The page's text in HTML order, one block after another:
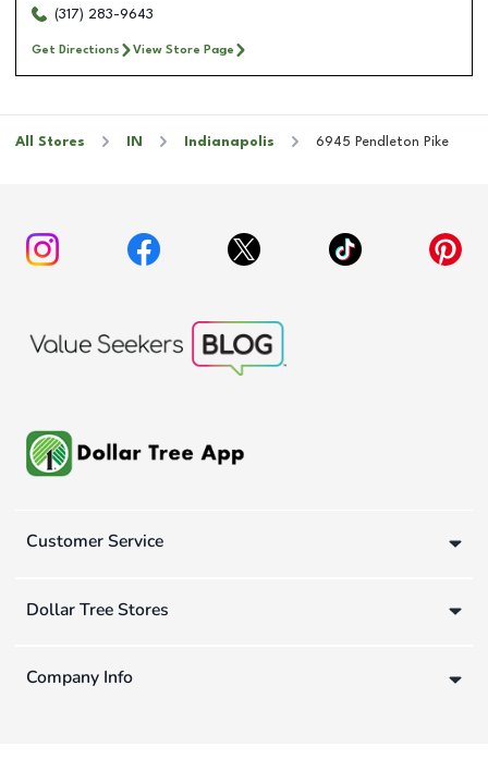
(317) 283-9643
Get Directions View Store Page
All Stores IN Indianapolis 6945 Pendleton Pike
Customer Service
Dollar Tree Stores
Company Info